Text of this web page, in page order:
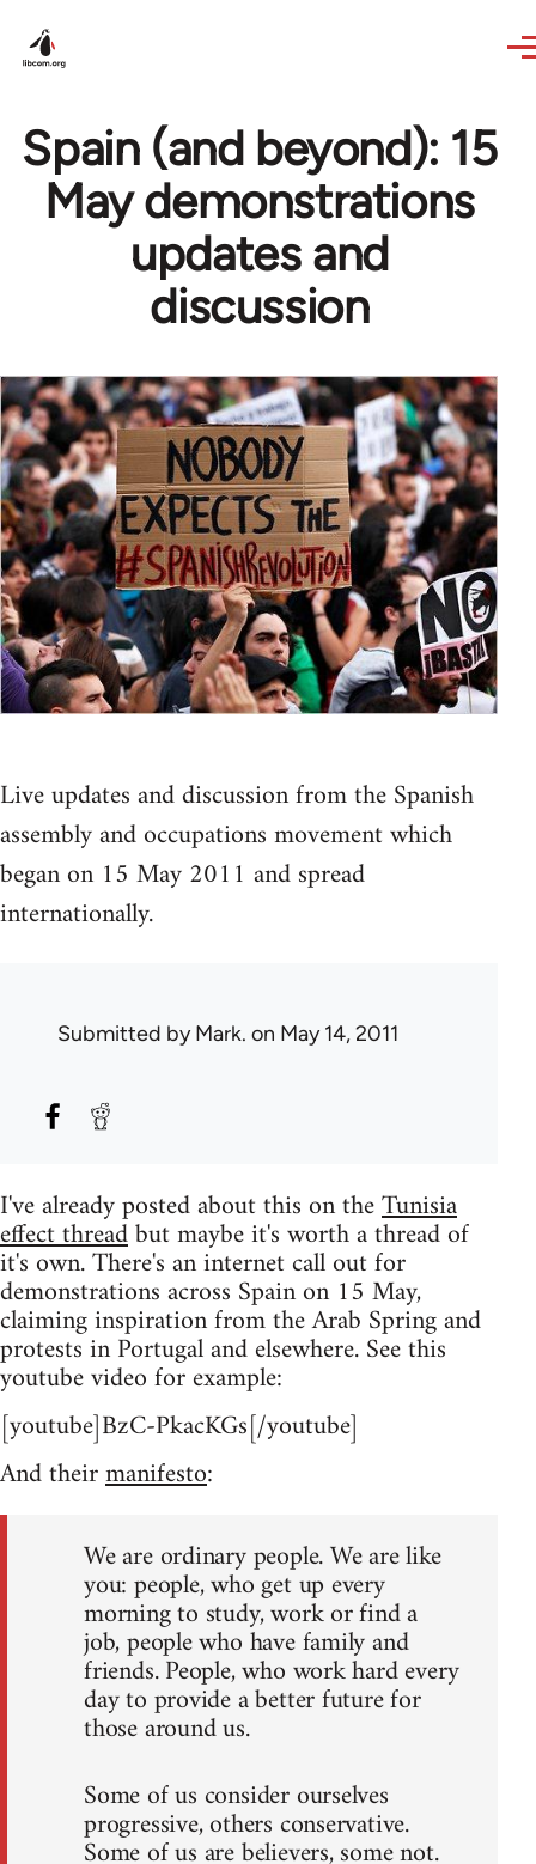
Spain (and beyond): 15
May demonstrations
updates and
discussion
Live updates and discussion from the Spanish
assembly and occupations movement which
began on 15 May 2011 and spread
internationally.
Submitted byMark. on May 14, 2011
I've already posted about this on theTunisia
effect threadbut maybe it's worth a thread of
it's own. There's an internet call out for
demonstrations across Spain on 15 May,
claiming inspiration from the Arab Spring and
protests in Portugal and elsewhere. See this
youtube video for example:
[youtube]BzC-PkacKGs[/youtube]
And theirmanifesto:
We are ordinary people. We are like
you: people, who get up every
morning to study, work or find a
job, people who have family and
friends. People, who work hard every
day to provide a better future for
those around us.
Some of us consider ourselves
progressive, others conservative.
Some of us are believers, some not.